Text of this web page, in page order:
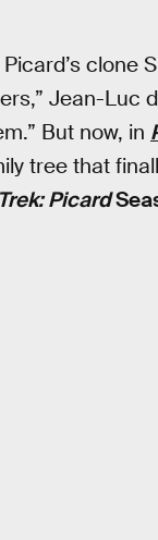
clone
Jean-Luc
But now, in
tree that
Picard